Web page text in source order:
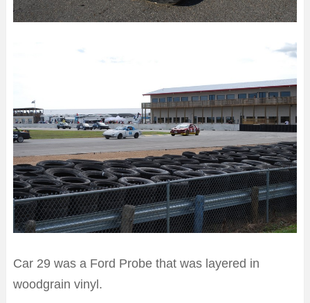
Car 29 was a Ford Probe that was layered in
woodgrain vinyl.